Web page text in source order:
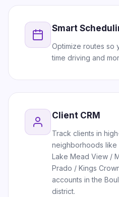
Smart
Optimize routes so
time driving and
Client CRM
Track clients in
neighborhoods like
Lake Mead View /
Prado / Kings
accounts in the
district.